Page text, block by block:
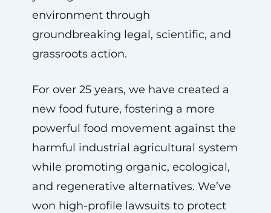
environment through
groundbreaking legal, scientific, and
grassroots action.
For over 25 years, we have created a
new food future, fostering a more
powerful food movement against the
harmful industrial agricultural system
while promoting organic, ecological,
and regenerative alternatives. We’ve
won high-profile lawsuits to protect